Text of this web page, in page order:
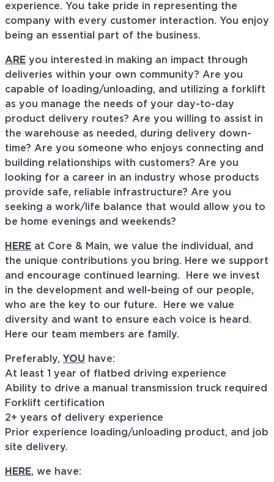
experience. You take pride in representing the
company with every customer interaction. You enjoy
being an essential part of the business.
ARE you interested in making an impact through
deliveries within your own community? Are you
capable of loading/unloading, and utilizing a forklift
as you manage the needs of your day-to-day
product delivery routes? Are you willing to assist in
the warehouse as needed, during delivery down-
time? Are you someone who enjoys connecting and
building relationships with customers? Are you
looking for a career in an industry whose products
provide safe, reliable infrastructure? Are you
seeking a work/life balance that would allow you to
be home evenings and weekends?
HERE at Core & Main, we value the individual, and
the unique contributions you bring. Here we support
and encourage continued learning. Here we invest
in the development and well-being of our people,
who are the key to our future. Here we value
diversity and want to ensure each voice is heard.
Here our team members are family.
Preferably, YOU have:
At least 1 year of flatbed driving experience
Ability to drive a manual transmission truck required
Forklift certification
2+ years of delivery experience
Prior experience loading/unloading product, and job
site delivery.
HERE, we have: